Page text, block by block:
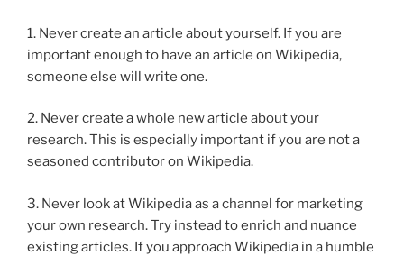
1. Never create an article about yourself. If you are
important enough to have an article on Wikipedia,
someone else will write one.
2. Never create a whole new article about your
research. This is especially important if you are not a
seasoned contributor on Wikipedia.
3. Never look at Wikipedia as a channel for marketing
your own research. Try instead to enrich and nuance
existing articles. If you approach Wikipedia in a humble